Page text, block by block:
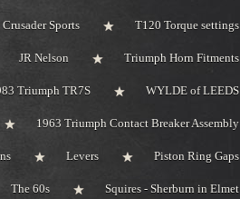
Sports T120 Torque settings
JR Nelson Triumph Horn Fitments
Triumph TR7S WYLDE of LEEDS
1963 Triumph Contact Breaker Assembly
Levers Piston Ring Gaps
The 60s Squires - Sherburn in Elmet